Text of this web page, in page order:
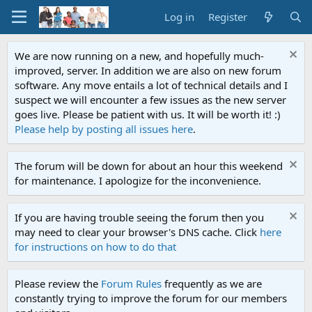
Log in Register
We are now running on a new, and hopefully much-
improved, server. In addition we are also on new forum
software. Any move entails a lot of technical details and I
suspect we will encounter a few issues as the new server
goes live. Please be patient with us. It will be worth it! :)
Please help by posting all issues here.
The forum will be down for about an hour this weekend
for maintenance. I apologize for the inconvenience.
If you are having trouble seeing the forum then you
may need to clear your browser's DNS cache. Click here
for instructions on how to do that
Please review the Forum Rules frequently as we are
constantly trying to improve the forum for our members